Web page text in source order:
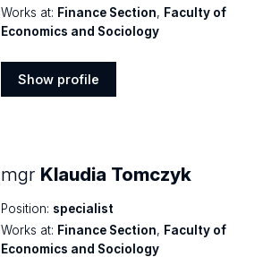
Works at: Finance Section, Faculty of
Economics and Sociology
Show profile
mgr Klaudia Tomczyk
Position: specialist
Works at: Finance Section, Faculty of
Economics and Sociology